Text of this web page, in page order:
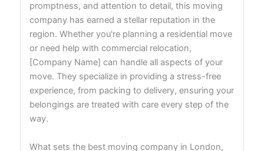
promptness, and attention to detail, this moving
company has earned a stellar reputation in the
region. Whether you're planning a residential move
or need help with commercial relocation,
[Company Name] can handle all aspects of your
move. They specialize in providing a stress-free
experience, from packing to delivery, ensuring your
belongings are treated with care every step of the
way.
What sets the best moving company in London,